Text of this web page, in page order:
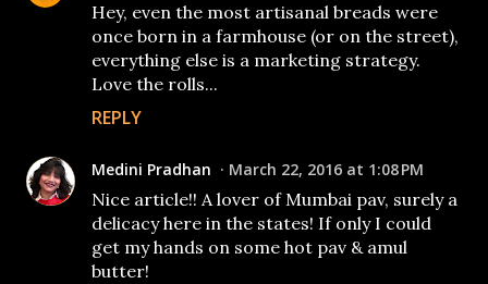
Hey, even the most artisanal breads were
once born in a farmhouse (or on the street),
everything else is a marketing strategy.
Love the rolls...
REPLY
Medini Pradhan March 22, 2016 at 1:08 PM
Nice article!! A lover of Mumbai pav, surely a
delicacy here in the states! If only I could
get my hands on some hot pav & amul
butter!